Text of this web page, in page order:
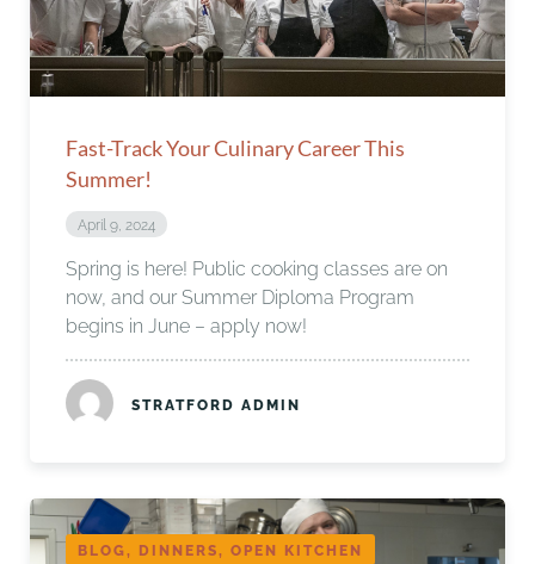
Fast-Track Your Culinary Career This
Summer!
April 9, 2024
Spring is here! Public cooking classes are on
now, and our Summer Diploma Program
begins in June – apply now!
STRATFORD ADMIN
BLOG, DINNERS, OPEN KITCHEN